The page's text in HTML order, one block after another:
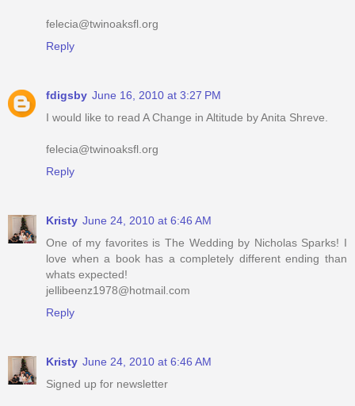
felecia@twinoaksfl.org
Reply
fdigsby June 16, 2010 at 3:27 PM
I would like to read A Change in Altitude by Anita Shreve.
felecia@twinoaksfl.org
Reply
Kristy June 24, 2010 at 6:46 AM
One of my favorites is The Wedding by Nicholas Sparks! I
love when a book has a completely different ending than
whats expected!
jellibeenz1978@hotmail.com
Reply
Kristy June 24, 2010 at 6:46 AM
Signed up for newsletter